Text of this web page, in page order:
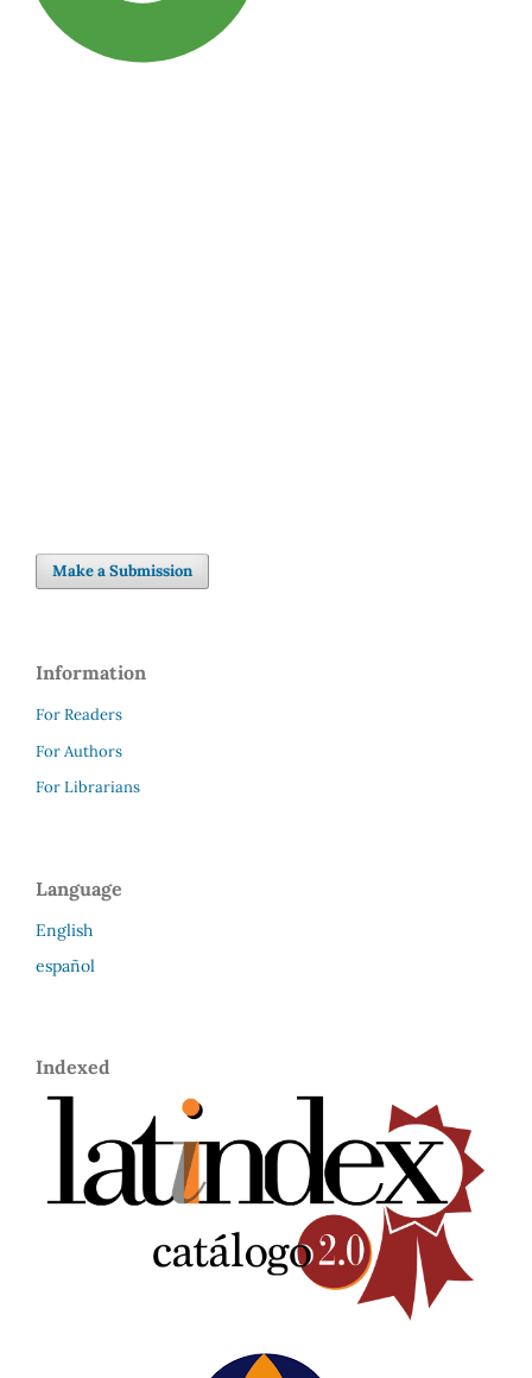
Make a Submission
Information
For Readers
For Authors
For Librarians
Language
English
español
Indexed